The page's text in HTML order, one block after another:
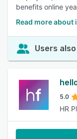
benefits online
Read more about
Users
5.0
HR